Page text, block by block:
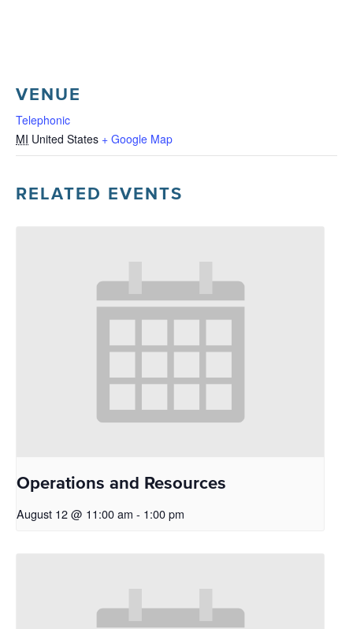
VENUE
Telephonic
MI United States + Google Map
RELATED EVENTS
Operations and Resources
August 12 @ 11:00 am - 1:00 pm